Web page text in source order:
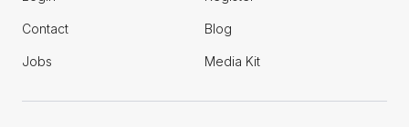
Contact Blog
Jobs Media Kit